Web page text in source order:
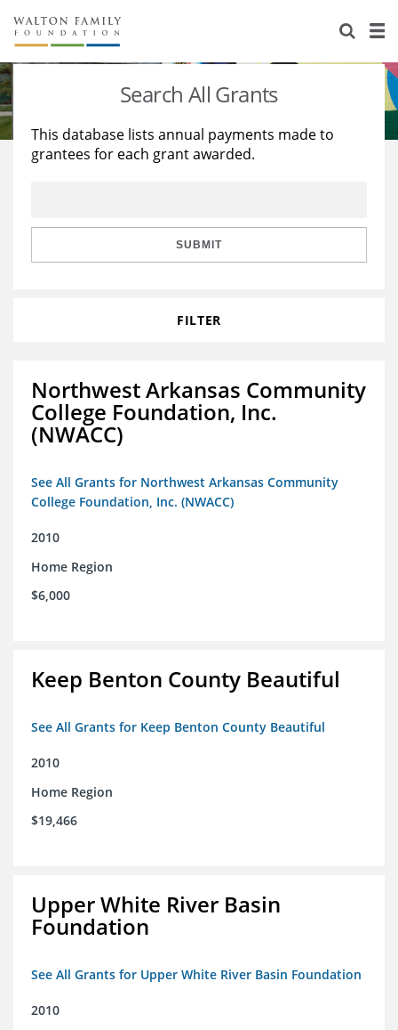
About Us
Staff
Reports & Financials
Stories
Education
Learning
Search All Grants
This database lists annual payments made to
grantees for each grant awarded.
SUBMIT
FILTER
Northwest Arkansas Community
College Foundation, Inc.
(NWACC)
See All Grants for Northwest Arkansas Community
College Foundation, Inc. (NWACC)
2010
Home Region
$6,000
Keep Benton County Beautiful
See All Grants for Keep Benton County Beautiful
2010
Home Region
$19,466
Upper White River Basin
Foundation
See All Grants for Upper White River Basin Foundation
2010